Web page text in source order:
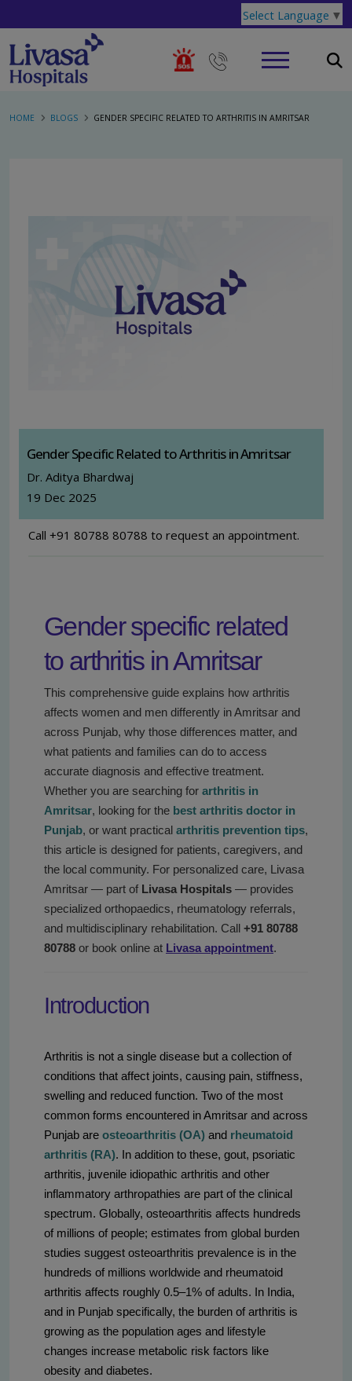
Select Language ▼
HOME BLOGS GENDER SPECIFIC RELATED TO ARTHRITIS IN AMRITSAR
Gender Specific Related to Arthritis in Amritsar
Dr. Aditya Bhardwaj
19 Dec 2025
Call +91 80788 80788 to request an appointment.
Gender specific related
to arthritis in Amritsar
This comprehensive guide explains how arthritis
affects women and men differently in Amritsar and
across Punjab, why those differences matter, and
what patients and families can do to access
accurate diagnosis and effective treatment.
Whether you are searching for arthritis in
Amritsar, looking for the best arthritis doctor in
Punjab, or want practical arthritis prevention tips,
this article is designed for patients, caregivers, and
the local community. For personalized care, Livasa
Amritsar — part of Livasa Hospitals — provides
specialized orthopaedics, rheumatology referrals,
and multidisciplinary rehabilitation. Call +91 80788
80788 or book online at Livasa appointment.
Introduction
Arthritis is not a single disease but a collection of
conditions that affect joints, causing pain, stiffness,
swelling and reduced function. Two of the most
common forms encountered in Amritsar and across
Punjab are osteoarthritis (OA) and rheumatoid
arthritis (RA). In addition to these, gout, psoriatic
arthritis, juvenile idiopathic arthritis and other
inflammatory arthropathies are part of the clinical
spectrum. Globally, osteoarthritis affects hundreds
of millions of people; estimates from global burden
studies suggest osteoarthritis prevalence is in the
hundreds of millions worldwide and rheumatoid
arthritis affects roughly 0.5–1% of adults. In India,
and in Punjab specifically, the burden of arthritis is
growing as the population ages and lifestyle
changes increase metabolic risk factors like
obesity and diabetes.